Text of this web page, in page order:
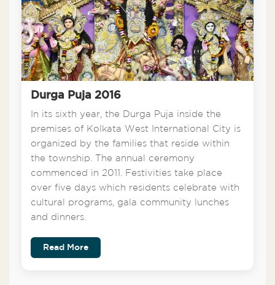
Durga Puja 2016
In its sixth year, the Durga Puja inside the
premises of Kolkata West International City is
organized by the families that reside within
the township. The annual ceremony
commenced in 2011. Festivities take place
over five days which residents celebrate with
cultural programs, gala community lunches
and dinners.
Read More